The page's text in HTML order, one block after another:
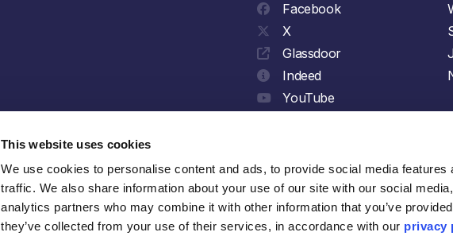
This website uses cookies
We use cookies to personalise content and ads, to provide social media features
traffic. We also share information about your use of our site with our social
analytics partners who may combine it with other information that you’ve
they’ve collected from your use of their services, in accordance with our privacy
Facebook
X
Glassdoor
Indeed
YouTube